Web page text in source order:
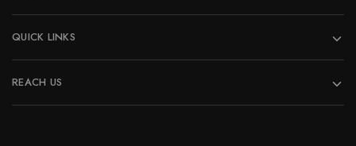
QUICK LINKS
REACH US